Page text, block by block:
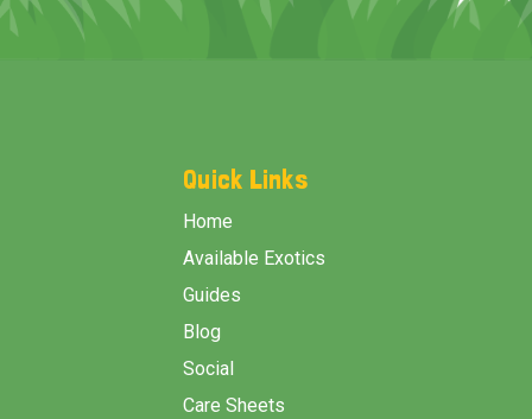
Quick Links
Home
Available Exotics
Guides
Blog
Social
Care Sheets